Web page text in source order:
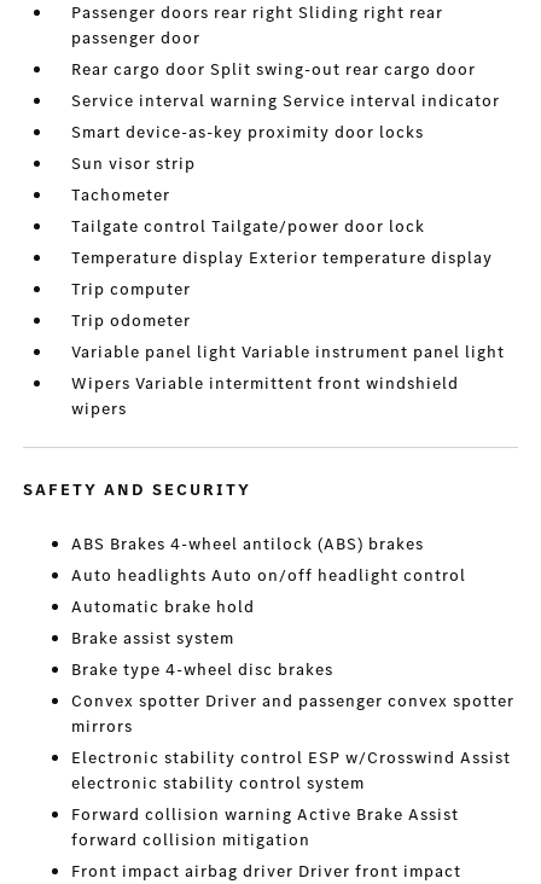
Passenger doors rear right Sliding right rear
passenger door
Rear cargo door Split swing-out rear cargo door
Service interval warning Service interval indicator
Smart device-as-key proximity door locks
Sun visor strip
Tachometer
Tailgate control Tailgate/power door lock
Temperature display Exterior temperature display
Trip computer
Trip odometer
Variable panel light Variable instrument panel light
Wipers Variable intermittent front windshield
wipers
SAFETY AND SECURITY
ABS Brakes 4-wheel antilock (ABS) brakes
Auto headlights Auto on/off headlight control
Automatic brake hold
Brake assist system
Brake type 4-wheel disc brakes
Convex spotter Driver and passenger convex spotter
mirrors
Electronic stability control ESP w/Crosswind Assist
electronic stability control system
Forward collision warning Active Brake Assist
forward collision mitigation
Front impact airbag driver Driver front impact